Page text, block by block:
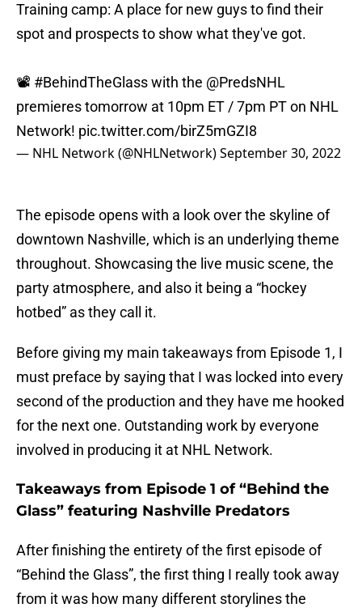
Training camp: A place for new guys to find their
spot and prospects to show what they've got.
📽️ #BehindTheGlasswith the @PredsNHL
premieres tomorrow at 10pm ET / 7pm PT on NHL
Network! pic.twitter.com/birZ5mGZI8
— NHL Network (@NHLNetwork)September 30, 2022
The episode opens with a look over the skyline of
downtown Nashville, which is an underlying theme
throughout. Showcasing the live music scene, the
party atmosphere, and also it being a “hockey
hotbed” as they call it.
Before giving my main takeaways from Episode 1, I
must preface by saying that I was locked into every
second of the production and they have me hooked
for the next one. Outstanding work by everyone
involved in producing it at NHL Network.
Takeaways from Episode 1 of “Behind the
Glass” featuring Nashville Predators
After finishing the entirety of the first episode of
“Behind the Glass”, the first thing I really took away
from it was how many different storylines the